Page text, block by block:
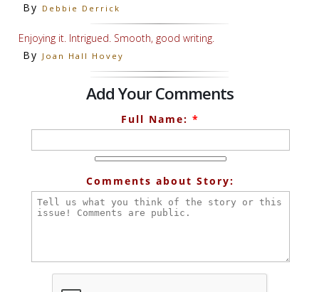
By Debbie Derrick
Enjoying it. Intrigued. Smooth, good writing.
By Joan Hall Hovey
Add Your Comments
Full Name: *
Comments about Story: